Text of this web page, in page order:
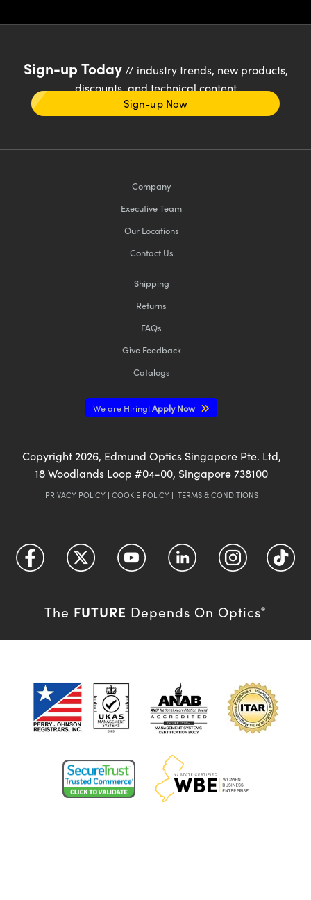
Sign-up Today// industry trends, new products,
discounts, and technical content
Sign-up Now
Company
Executive Team
Our Locations
Contact Us
Shipping
Returns
FAQs
Give Feedback
Catalogs
We are Hiring!Apply Now
Copyright 2026, Edmund Optics Singapore Pte. Ltd,
18 Woodlands Loop #04-00, Singapore 738100
PRIVACY POLICY| COOKIE POLICY| TERMS & CONDITIONS
The FUTURE Depends On Optics®